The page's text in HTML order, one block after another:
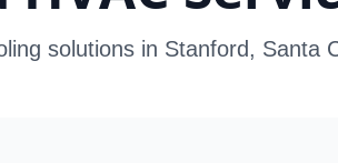
solutions in Stanford, Santa